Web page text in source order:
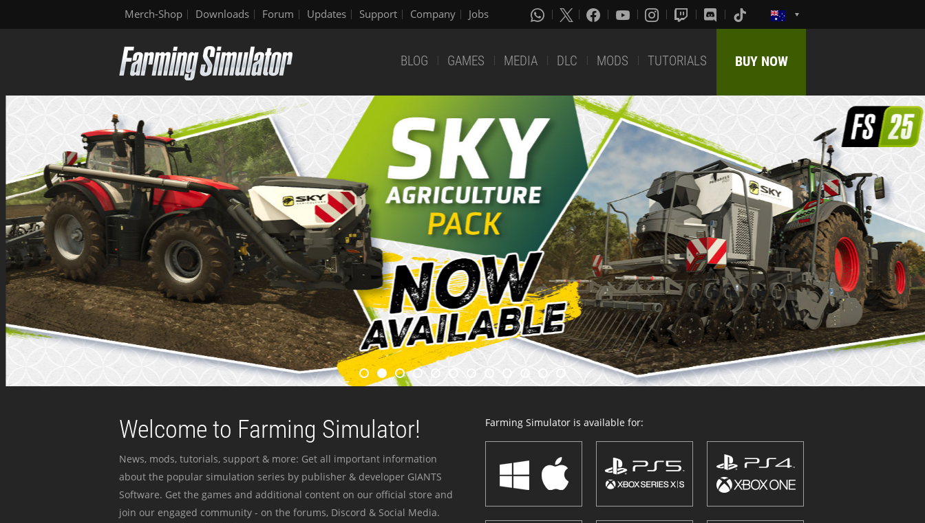
Merch-Shop Downloads Forum Updates Support Company Jobs
BLOG GAMES MEDIA DLC MODS TUTORIALS BUY NOW
Welcome to Farming Simulator!
News, mods, tutorials, support & more: Get all important information
about the popular simulation series by publisher & developer GIANTS
Software. Get the games and additional content on our official store and
join our engaged community - on the forums, Discord & Social Media.
Farming Simulator is available for: